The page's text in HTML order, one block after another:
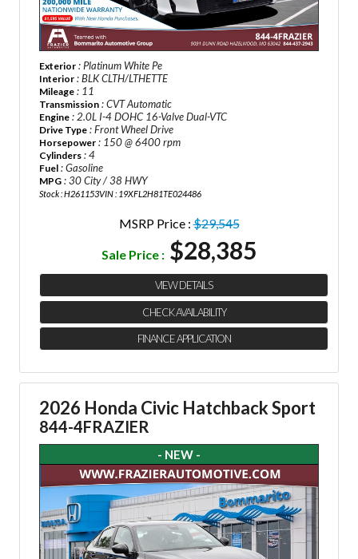
Exterior : Platinum White Pe
Interior : BLK CLTH/LTHETTE
Mileage : 11
Transmission : CVT Automatic
Engine : 2.0L I-4 DOHC 16-Valve Dual-VTC
Drive Type : Front Wheel Drive
Horsepower : 150 @ 6400 rpm
Cylinders : 4
Fuel : Gasoline
MPG : 30 City / 38 HWY
Stock : H261153VIN : 19XFL2H81TE024486
MSRP Price :$29,545
Sale Price : $28,385
VIEW DETAILS
CHECK AVAILABILITY
FINANCE APPLICATION
2026 Honda Civic Hatchback Sport
844-4FRAZIER
- NEW -